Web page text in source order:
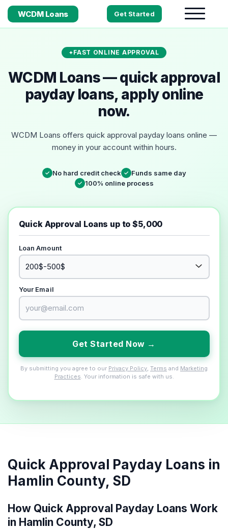
WCDM Loans Get Started
FAST ONLINE APPROVAL
WCDM Loans — quick approval
payday loans, apply online
now.
WCDM Loans offers quick approval payday loans online —
money in your account within hours.
✓ No hard credit check ✓ Funds same day
✓ 100% online process
Quick Approval Loans up to $5,000
Loan Amount
Your Email
Get Started Now →
By submitting you agree to our Privacy Policy Terms and Marketing
Practices . Your information is safe with us.
Quick Approval Payday Loans in
Hamlin County, SD
How Quick Approval Payday Loans Work
in Hamlin County, SD